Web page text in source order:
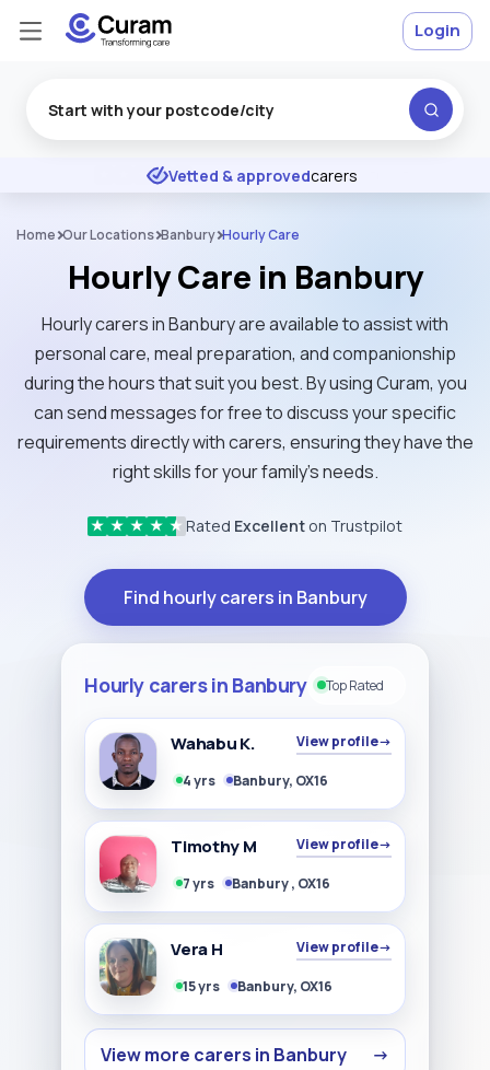
★ ★ ★ Excellent
Vetted & approvedcarers
Login
Home Our Locations Banbury Hourly Care
Hourly Care in Banbury
Hourly carers in Banbury are available to assist with
personal care, meal preparation, and companionship
during the hours that suit you best. By using Curam, you
can send messages for free to discuss your specific
requirements directly with carers, ensuring they have the
right skills for your family’s needs.
★ ★ ★ ★ ★ Rated Excellent on Trustpilot
Find hourly carers in Banbury
Hourly carers in Banbury Top Rated
Wahabu K. View profile→
4 yrs Banbury, OX16
Timothy M View profile→
7 yrs Banbury , OX16
Vera H View profile→
15 yrs Banbury, OX16
View more carers in Banbury →